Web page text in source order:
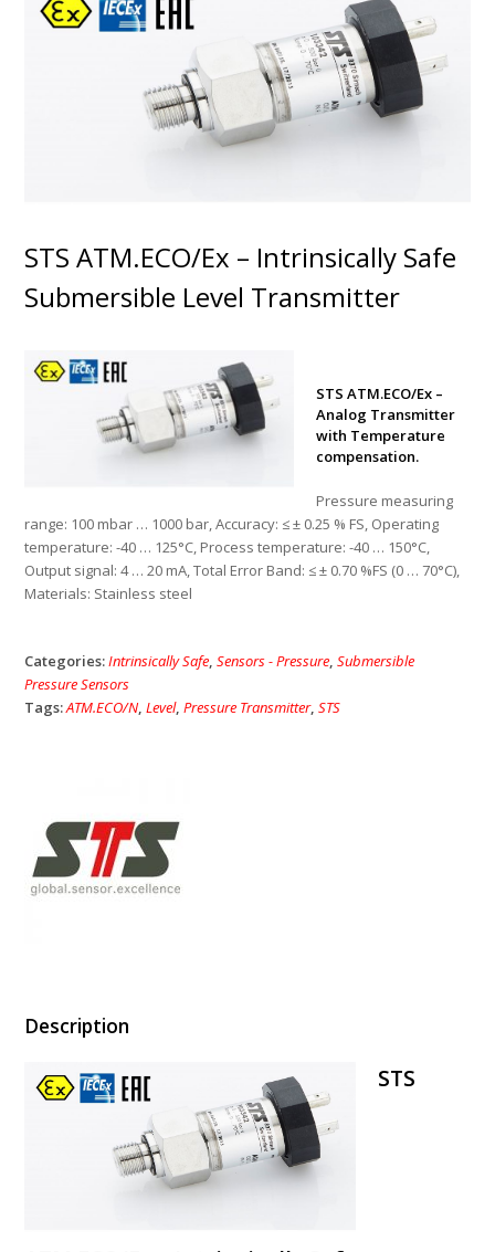
STS ATM.ECO/Ex – Intrinsically Safe
Submersible Level Transmitter
STS ATM.ECO/Ex –
Analog Transmitter
with Temperature
compensation.
Pressure measuring
range: 100 mbar … 1000 bar, Accuracy: ≤ ± 0.25 % FS, Operating
temperature: -40 … 125°C, Process temperature: -40 … 150°C,
Output signal: 4 … 20 mA, Total Error Band: ≤ ± 0.70 %FS (0 … 70°C),
Materials: Stainless steel
Categories:Intrinsically Safe,Sensors - Pressure,Submersible
Pressure Sensors
Tags:ATM.ECO/N,Level,Pressure Transmitter,STS
Description
STS